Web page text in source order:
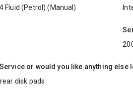
Fluid (Petrol) (Manual)
or would you like anything else
disk pads